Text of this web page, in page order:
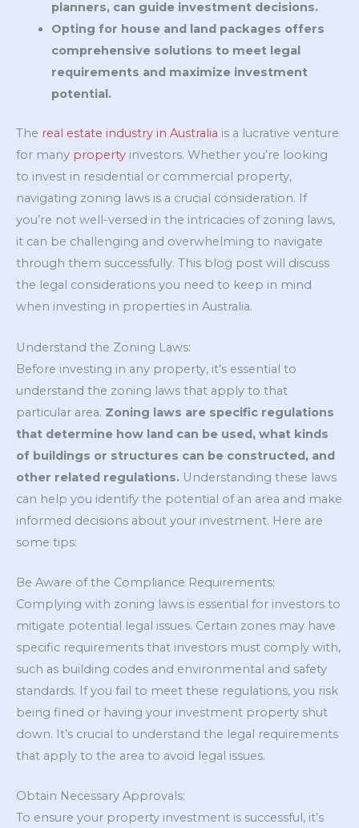
planners, can guide investment decisions.
Opting for house and land packages offers
comprehensive solutions to meet legal
requirements and maximize investment
potential.
The real estate industry in Australia is a lucrative venture
for many property investors. Whether you’re looking
to invest in residential or commercial property,
navigating zoning laws is a crucial consideration. If
you’re not well-versed in the intricacies of zoning laws,
it can be challenging and overwhelming to navigate
through them successfully. This blog post will discuss
the legal considerations you need to keep in mind
when investing in properties in Australia.
Understand the Zoning Laws:
Before investing in any property, it’s essential to
understand the zoning laws that apply to that
particular area. Zoning laws are specific regulations
that determine how land can be used, what kinds
of buildings or structures can be constructed, and
other related regulations. Understanding these laws
can help you identify the potential of an area and make
informed decisions about your investment. Here are
some tips:
Be Aware of the Compliance Requirements:
Complying with zoning laws is essential for investors to
mitigate potential legal issues. Certain zones may have
specific requirements that investors must comply with,
such as building codes and environmental and safety
standards. If you fail to meet these regulations, you risk
being fined or having your investment property shut
down. It’s crucial to understand the legal requirements
that apply to the area to avoid legal issues.
Obtain Necessary Approvals:
To ensure your property investment is successful, it’s